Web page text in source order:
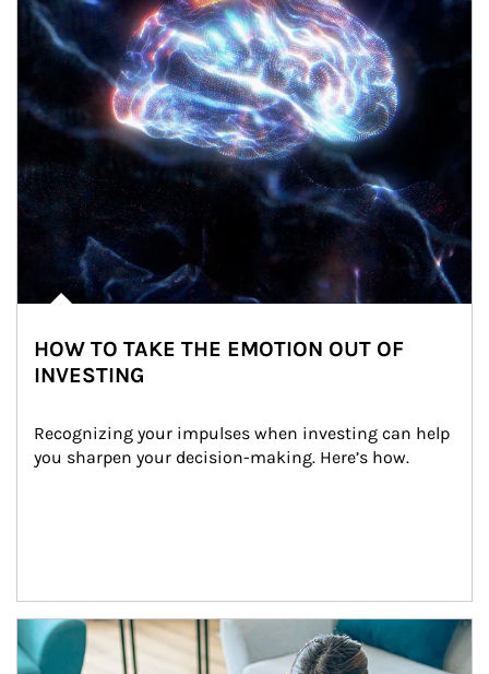
HOW TO TAKE THE EMOTION OUT OF
INVESTING
Recognizing your impulses when investing can help
you sharpen your decision-making. Here’s how.
Article Image